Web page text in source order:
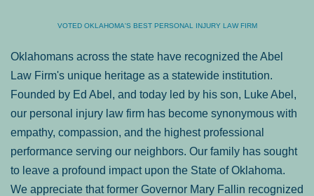
VOTED OKLAHOMA'S BEST PERSONAL INJURY LAW FIRM
Oklahomans across the state have recognized the Abel
Law Firm's unique heritage as a statewide institution.
Founded by Ed Abel, and today led by his son, Luke Abel,
our personal injury law firm has become synonymous with
empathy, compassion, and the highest professional
performance serving our neighbors. Our family has sought
to leave a profound impact upon the State of Oklahoma.
We appreciate that former Governor Mary Fallin recognized